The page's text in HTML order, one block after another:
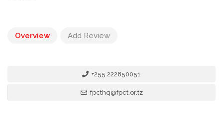
Overview Add Review
+255 222850051
fpcthq@fpct.or.tz